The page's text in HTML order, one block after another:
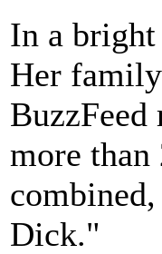
In a bright
Her
BuzzFeed
more than
Dick."